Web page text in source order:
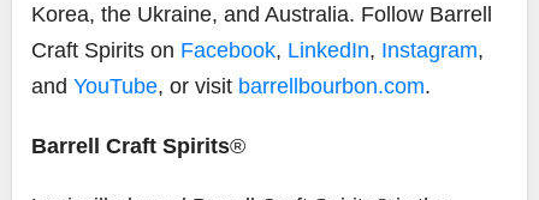
Korea, the Ukraine, and Australia. Follow Barrell
Craft Spirits on Facebook, LinkedIn, Instagram,
and YouTube, or visit barrellbourbon.com.
Barrell Craft Spirits®